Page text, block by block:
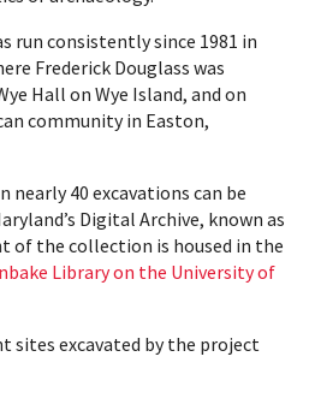
run consistently since 1981 in
Frederick Douglass was
Hall on Wye Island, and on
community in Easton,
40 excavations can be
Digital Archive, known as
of the collection is housed in the
Library on the University of
sites excavated by the project